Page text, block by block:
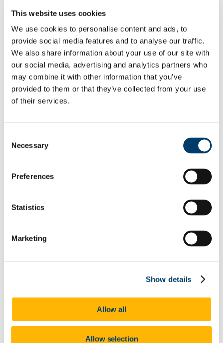
This website uses cookies
We use cookies to personalise content and ads, to
provide social media features and to analyse our traffic.
We also share information about your use of our site with
our social media, advertising and analytics partners who
may combine it with other information that you’ve
provided to them or that they’ve collected from your use
of their services.
Selection
Necessary
Preferences
Statistics
Marketing
Show details
Allow all
Allow selection
Staff
Close
Search UCC.ie
Site Search Text
Website
Courses
UCC Academy
UCC Academy
About Us
Home
Gender Equality Plan
UCC Academy Standard Terms and Conditions
Global Support Team
Our People